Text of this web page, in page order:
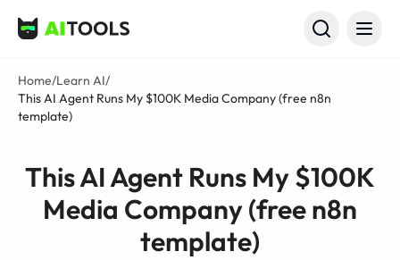
AI Tools
Home/Learn AI/
This AI Agent Runs My $100K Media Company (free n8n
template)
This AI Agent Runs My $100K
Media Company (free n8n
template)